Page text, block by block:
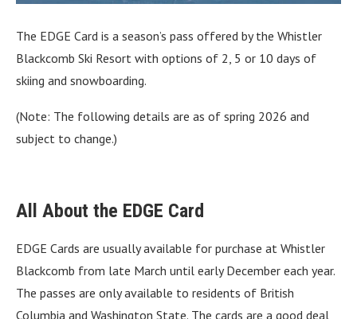
The EDGE Card is a season’s pass offered by the Whistler
Blackcomb Ski Resort with options of 2, 5 or 10 days of
skiing and snowboarding.
(Note: The following details are as of spring 2026 and
subject to change.)
All About the EDGE Card
EDGE Cards are usually available for purchase at Whistler
Blackcomb from late March until early December each year.
The passes are only available to residents of British
Columbia and Washington State. The cards are a good deal